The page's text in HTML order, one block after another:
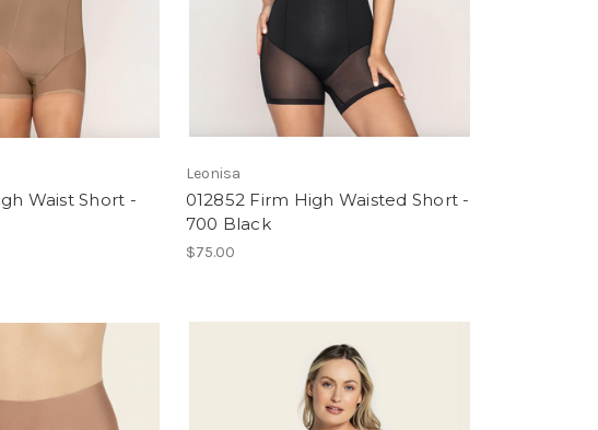
Waist Short -
Leonisa
012852 Firm High Waisted Short -
700 Black
$75.00